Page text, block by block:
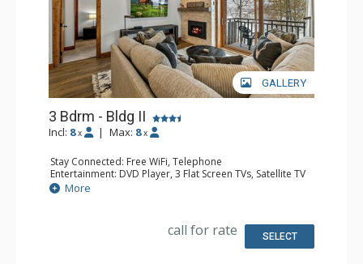
GALLERY
3 Bdrm - Bldg II
Incl: 8 x | Max: 8 x
Stay Connected: Free WiFi, Telephone
Entertainment: DVD Player, 3 Flat Screen TVs, Satellite TV
Extras: Alarm Clock, Balcony, Safe
Kitchen: Coffee Maker, Dishwasher, Full Kitchen,
Bathroom: 2 Full Bathrooms, Hair Dryer
Comfort: Air Conditioning, Gas Fireplace
More
call for rate SELECT